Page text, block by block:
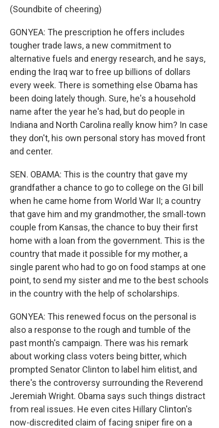
(Soundbite of cheering)
GONYEA: The prescription he offers includes
tougher trade laws, a new commitment to
alternative fuels and energy research, and he says,
ending the Iraq war to free up billions of dollars
every week. There is something else Obama has
been doing lately though. Sure, he's a household
name after the year he's had, but do people in
Indiana and North Carolina really know him? In case
they don't, his own personal story has moved front
and center.
SEN. OBAMA: This is the country that gave my
grandfather a chance to go to college on the GI bill
when he came home from World War II; a country
that gave him and my grandmother, the small-town
couple from Kansas, the chance to buy their first
home with a loan from the government. This is the
country that made it possible for my mother, a
single parent who had to go on food stamps at one
point, to send my sister and me to the best schools
in the country with the help of scholarships.
GONYEA: This renewed focus on the personal is
also a response to the rough and tumble of the
past month's campaign. There was his remark
about working class voters being bitter, which
prompted Senator Clinton to label him elitist, and
there's the controversy surrounding the Reverend
Jeremiah Wright. Obama says such things distract
from real issues. He even cites Hillary Clinton's
now-discredited claim of facing sniper fire on a